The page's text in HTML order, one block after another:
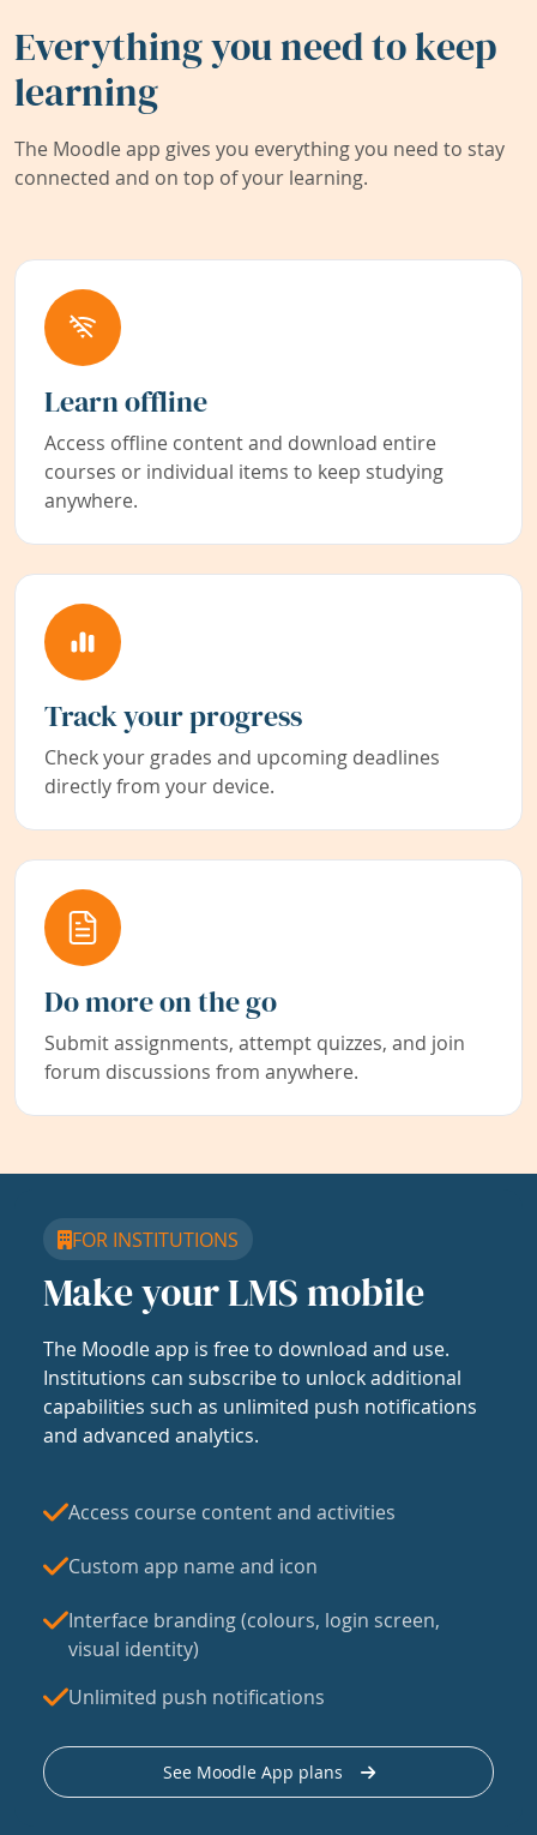
Everything you need to keep
learning
The Moodle app gives you everything you need to stay
connected and on top of your learning.
Learn offline
Access offline content and download entire
courses or individual items to keep studying
anywhere.
Track your progress
Check your grades and upcoming deadlines
directly from your device.
Do more on the go
Submit assignments, attempt quizzes, and join
forum discussions from anywhere.
FOR INSTITUTIONS
Make your LMS mobile
The Moodle app is free to download and use.
Institutions can subscribe to unlock additional
capabilities such as unlimited push notifications
and advanced analytics.
Access course content and activities
Custom app name and icon
Interface branding (colours, login screen,
visual identity)
Unlimited push notifications
See Moodle App plans